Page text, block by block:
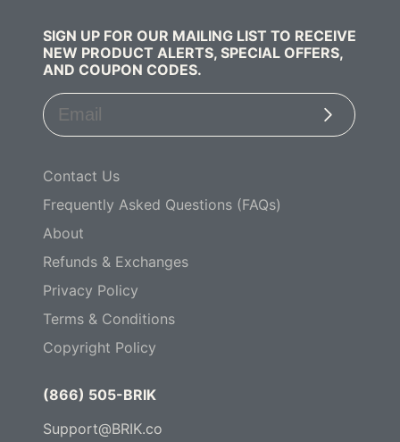
SIGN UP FOR OUR MAILING LIST TO RECEIVE
NEW PRODUCT ALERTS, SPECIAL OFFERS,
AND COUPON CODES.
Subscribe
Contact Us
Frequently Asked Questions (FAQs)
About
Refunds & Exchanges
Privacy Policy
Terms & Conditions
Copyright Policy
(866) 505-BRIK
Support@BRIK.co